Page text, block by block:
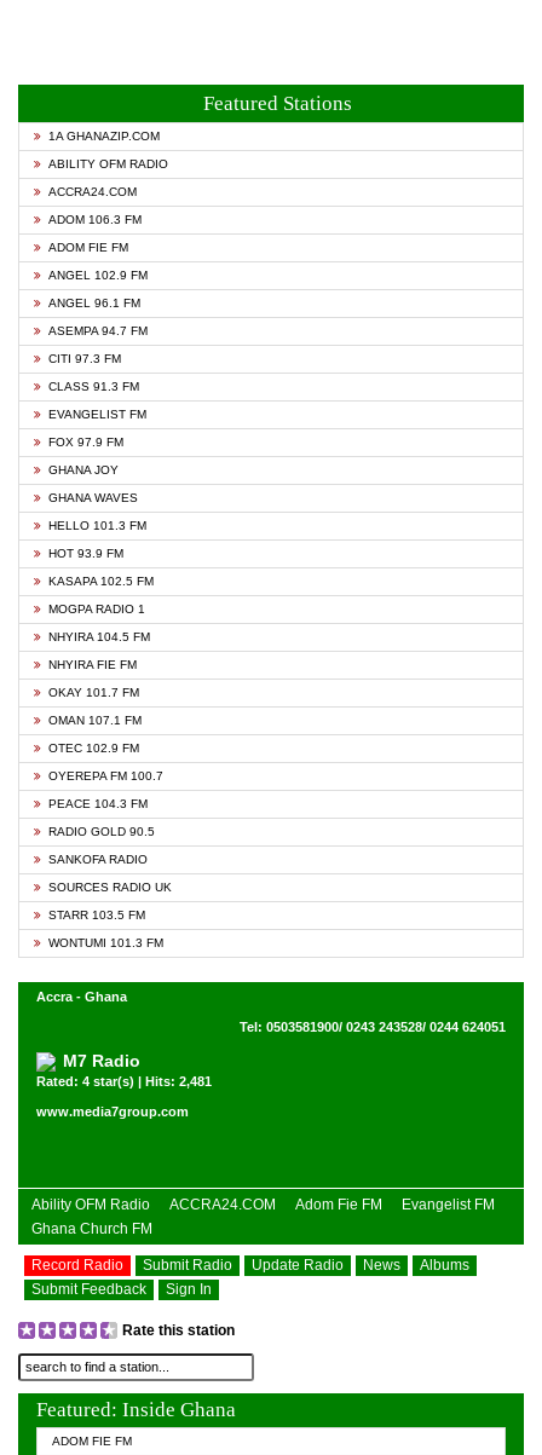
Featured Stations
1A GHANAZIP.COM
ABILITY OFM RADIO
ACCRA24.COM
ADOM 106.3 FM
ADOM FIE FM
ANGEL 102.9 FM
ANGEL 96.1 FM
ASEMPA 94.7 FM
CITI 97.3 FM
CLASS 91.3 FM
EVANGELIST FM
FOX 97.9 FM
GHANA JOY
GHANA WAVES
HELLO 101.3 FM
HOT 93.9 FM
KASAPA 102.5 FM
MOGPA RADIO 1
NHYIRA 104.5 FM
NHYIRA FIE FM
OKAY 101.7 FM
OMAN 107.1 FM
OTEC 102.9 FM
OYEREPA FM 100.7
PEACE 104.3 FM
RADIO GOLD 90.5
SANKOFA RADIO
SOURCES RADIO UK
STARR 103.5 FM
WONTUMI 101.3 FM
Accra - Ghana
Tel: 0503581900/ 0243 243528/ 0244 624051
M7 Radio
Rated: 4 star(s) | Hits: 2,481
www.media7group.com
Ability OFM Radio ACCRA24.COM Adom Fie FM
Evangelist FM
Ghana Church FM
Record Radio Submit Radio Update Radio News
Albums
Submit Feedback
Sign In
Rate this station
Featured: Inside Ghana
ADOM FIE FM